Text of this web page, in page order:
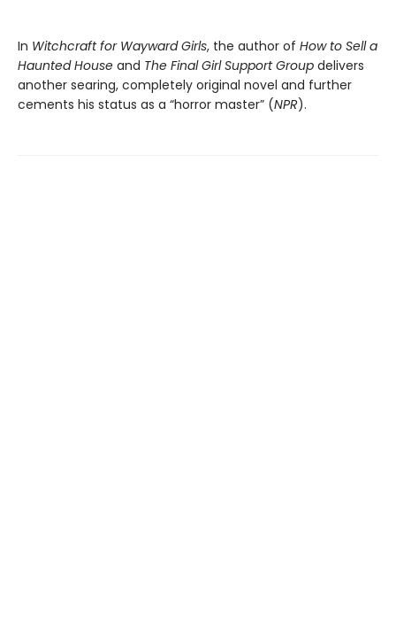
In Witchcraft for Wayward Girls, the author of How to Sell a
Haunted House and The Final Girl Support Group delivers
another searing, completely original novel and further
cements his status as a “horror master” (NPR).